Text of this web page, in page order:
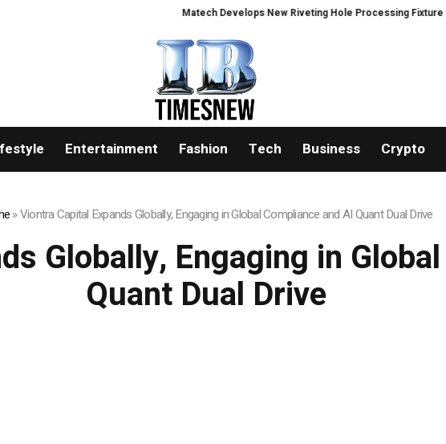
Matech Develops New Riveting Hole Processing Fixture to Improve
Entertainment Fashion Tech Business Crypto
»Viontra Capital Expands Globally, Engaging in Global Compliance and AI Quant Dual Drive
Globally, Engaging in
Quant Dual Drive